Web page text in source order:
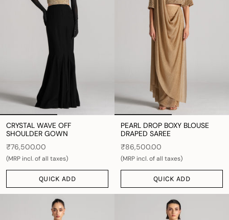
CRYSTAL WAVE OFF
SHOULDER GOWN
₹76,500.00
(MRP incl. of all taxes)
QUICK ADD
PEARL DROP BOXY BLOUSE
DRAPED SAREE
₹86,500.00
(MRP incl. of all taxes)
QUICK ADD